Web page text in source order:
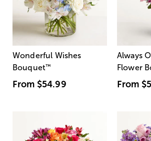
Wonderful Wishes
Bouquet™
From $54.99
Always
Flower
From